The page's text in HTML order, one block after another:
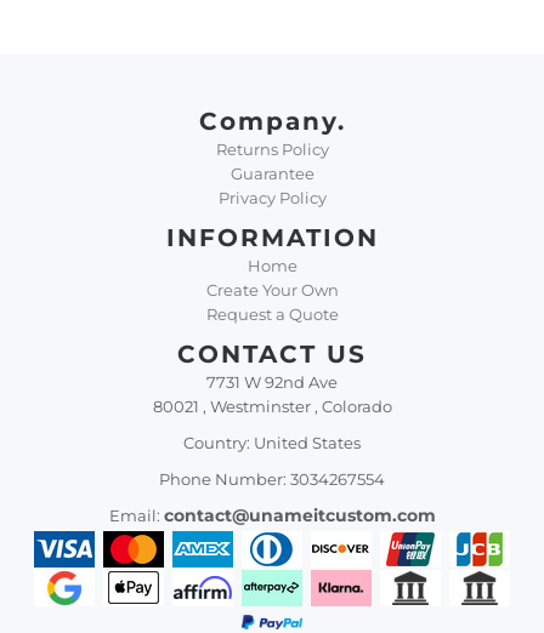
Company.
Returns Policy
Guarantee
Privacy Policy
INFORMATION
Home
Create Your Own
Request a Quote
CONTACT US
7731 W 92nd Ave
80021 , Westminster , Colorado
Country: United States
Phone Number: 3034267554
Email: contact@unameitcustom.com